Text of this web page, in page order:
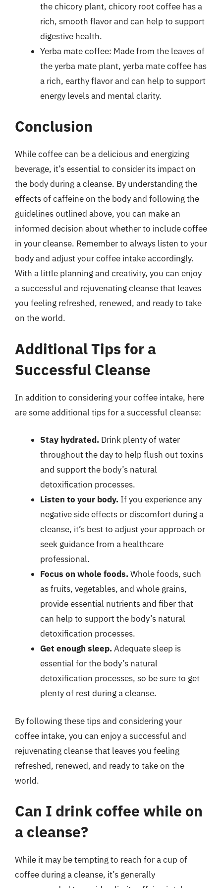
the chicory plant, chicory root coffee has a
rich, smooth flavor and can help to support
digestive health.
Yerba mate coffee: Made from the leaves of
the yerba mate plant, yerba mate coffee has
a rich, earthy flavor and can help to support
energy levels and mental clarity.
Conclusion
While coffee can be a delicious and energizing
beverage, it’s essential to consider its impact on
the body during a cleanse. By understanding the
effects of caffeine on the body and following the
guidelines outlined above, you can make an
informed decision about whether to include coffee
in your cleanse. Remember to always listen to your
body and adjust your coffee intake accordingly.
With a little planning and creativity, you can enjoy
a successful and rejuvenating cleanse that leaves
you feeling refreshed, renewed, and ready to take
on the world.
Additional Tips for a
Successful Cleanse
In addition to considering your coffee intake, here
are some additional tips for a successful cleanse:
Stay hydrated. Drink plenty of water
throughout the day to help flush out toxins
and support the body’s natural
detoxification processes.
Listen to your body. If you experience any
negative side effects or discomfort during a
cleanse, it’s best to adjust your approach or
seek guidance from a healthcare
professional.
Focus on whole foods.Whole foods, such
as fruits, vegetables, and whole grains,
provide essential nutrients and fiber that
can help to support the body’s natural
detoxification processes.
Get enough sleep.Adequate sleep is
essential for the body’s natural
detoxification processes, so be sure to get
plenty of rest during a cleanse.
By following these tips and considering your
coffee intake, you can enjoy a successful and
rejuvenating cleanse that leaves you feeling
refreshed, renewed, and ready to take on the
world.
Can I drink coffee while on
a cleanse?
While it may be tempting to reach for a cup of
coffee during a cleanse, it’s generally